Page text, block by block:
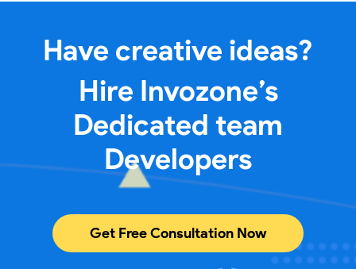
Have creative ideas?
Hire Invozone’s
Dedicated team
Developers
Get Free Consultation Now